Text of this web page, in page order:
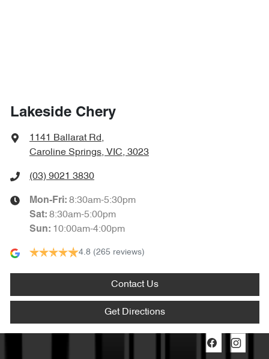
Lakeside Chery
1141 Ballarat Rd,
Caroline Springs, VIC, 3023
(03) 9021 3830
Mon-Fri: 8:30am-5:30pm
Sat: 8:30am-5:00pm
Sun: 10:00am-4:00pm
4.8 (265 reviews)
Contact Us
Get Directions